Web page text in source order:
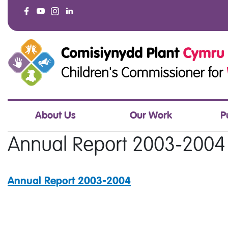
About Us Our Work
Annual Report 2003-2004
Annual Report 2003-2004